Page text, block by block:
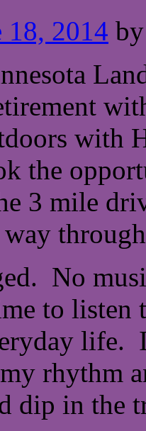
18, 2014 by
with
the
3 mile
No
to
life.
rhythm
dip in the